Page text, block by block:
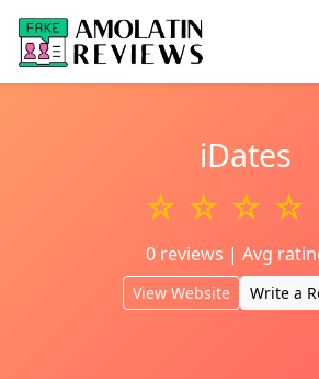
iDates
☆ ☆ ☆ ☆
0 reviews | Avg
View Website Write a